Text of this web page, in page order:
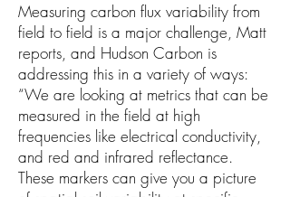
Measuring carbon flux variability from
field to field is a major challenge, Matt
reports, and Hudson Carbon is
addressing this in a variety of ways:
“We are looking at metrics that can be
measured in the field at high
frequencies like electrical conductivity,
and red and infrared reflectance.
These markers can give you a picture